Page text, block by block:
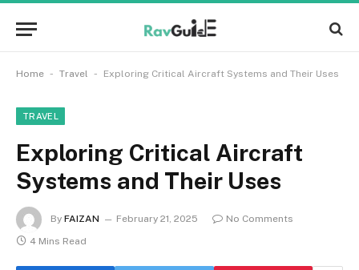
Home - Travel - Exploring Critical Aircraft Systems and Their Uses
TRAVEL
Exploring Critical Aircraft
Systems and Their Uses
By FAIZAN February 21, 2025
No Comments
4 Mins Read